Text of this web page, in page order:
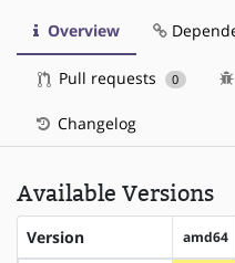
Overview
Pull requests 0
Changelog
Available Versions
Version amd64